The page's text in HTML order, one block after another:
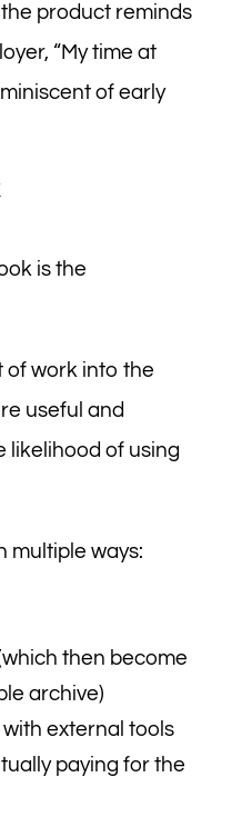
product reminds
“My time at
of early
is the
of work into the
useful and
likelihood of using
multiple ways:
then become
archive)
external tools
paying for the